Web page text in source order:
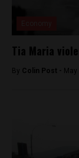
Tia Maria
By Colin Post -